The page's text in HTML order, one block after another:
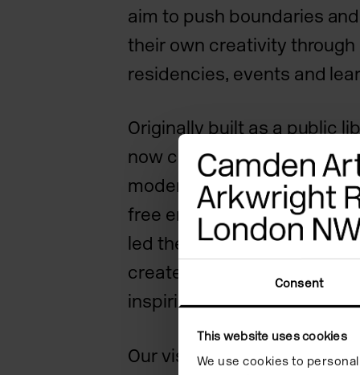
Consent
This website uses cookies
We use cookies to
aim to push boundaries
their own creativity through
residencies, events and
Originally built as a public
now combines historic
modern spaces and a
free entry for all. Camden
led the way supporting
create and engage with the
inspiring contemporary art
Our vision